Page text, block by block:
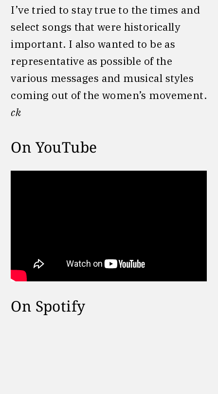
I’ve tried to stay true to the times and
select songs that were historically
important. I also wanted to be as
representative as possible of the
various messages and musical styles
coming out of the women’s movement.
ck
On YouTube
On Spotify